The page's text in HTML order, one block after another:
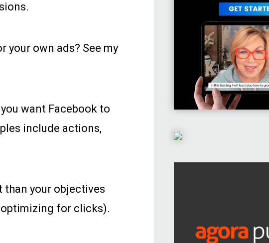
your own ads? See my
want Facebook to
include actions,
than your objectives
for clicks).